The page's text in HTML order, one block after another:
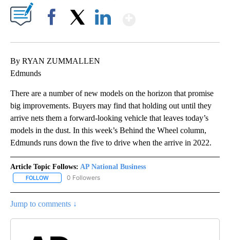
By RYAN ZUMMALLEN
Edmunds
There are a number of new models on the horizon that promise
big improvements. Buyers may find that holding out until they
arrive nets them a forward-looking vehicle that leaves today’s
models in the dust. In this week’s Behind the Wheel column,
Edmunds runs down the five to drive when the arrive in 2022.
Article Topic Follows: AP National Business
FOLLOW FOLLOW "AP NATIONAL BUSINESS" TO RECEIVE NOTIFICATIONS
0 Followers
Jump to comments ↓